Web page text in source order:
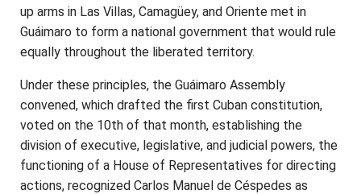
up arms in Las Villas, Camagüey, and Oriente met in
Guáimaro to form a national government that would rule
equally throughout the liberated territory.
Under these principles, the Guáimaro Assembly
convened, which drafted the first Cuban constitution,
voted on the 10th of that month, establishing the
division of executive, legislative, and judicial powers, the
functioning of a House of Representatives for directing
actions, recognized Carlos Manuel de Céspedes as